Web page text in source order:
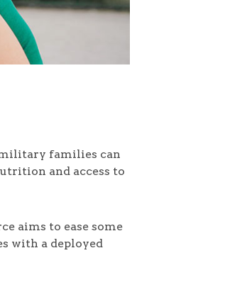
families can
and access to
aims to ease some
with a deployed